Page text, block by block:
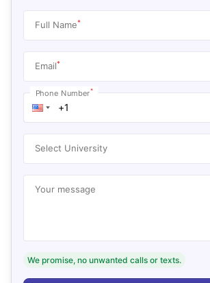
Full Name*
Email*
Phone Number*
Select University
Your message
We promise, no unwanted calls or texts.